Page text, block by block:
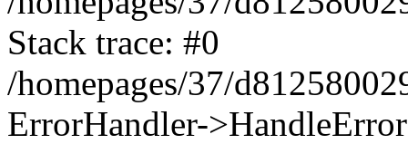
Stack trace: #0
/homepages/37/
ErrorHandler-